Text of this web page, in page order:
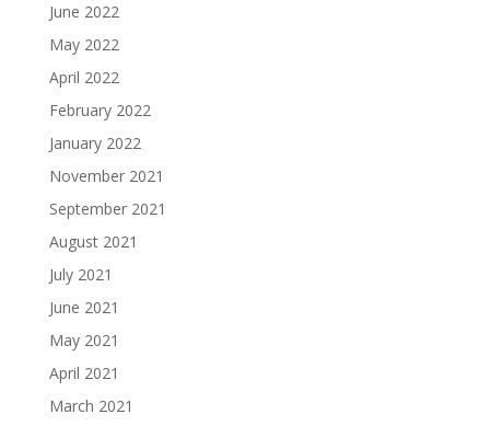
June 2022
May 2022
April 2022
February 2022
January 2022
November 2021
September 2021
August 2021
July 2021
June 2021
May 2021
April 2021
March 2021